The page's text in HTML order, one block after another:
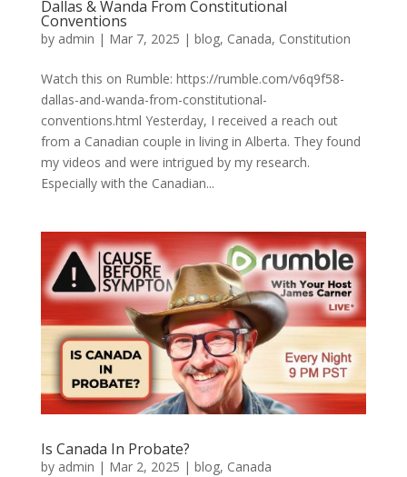
Dallas & Wanda From Constitutional
Conventions
by admin | Mar 7, 2025 | blog, Canada, Constitution
Watch this on Rumble: https://rumble.com/v6q9f58-
dallas-and-wanda-from-constitutional-
conventions.html Yesterday, I received a reach out
from a Canadian couple in living in Alberta. They found
my videos and were intrigued by my research.
Especially with the Canadian...
Is Canada In Probate?
by admin | Mar 2, 2025 | blog, Canada